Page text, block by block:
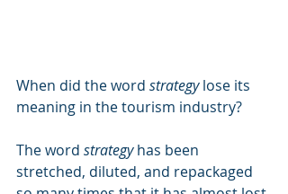
When did the word strategy lose its
meaning in the tourism industry?
The word strategy has been
stretched, diluted, and repackaged